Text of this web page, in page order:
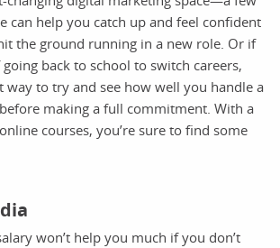
can help you catch up and feel confident
the ground running in a new role. Or if
back to school to switch careers,
way to try and see how well you handle a
making a full commitment. With a
courses, you’re sure to find some
won’t help you much if you don’t